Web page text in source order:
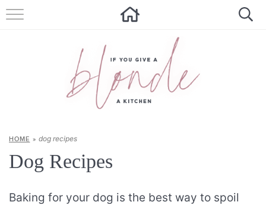
ALL RECIPES
SUMMER RECIPES
HOME » dog recipes
Dog Recipes
Baking for your dog is the best way to spoil